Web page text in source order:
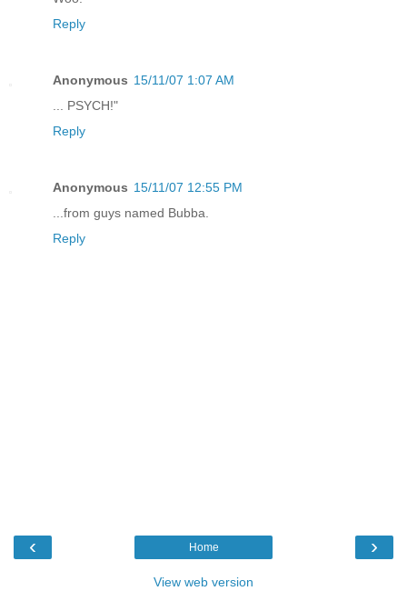
Reply
Anonymous 15/11/07 1:07 AM
... PSYCH!"
Reply
Anonymous 15/11/07 12:55 PM
...from guys named Bubba.
Reply
‹ ›
Home
View web version